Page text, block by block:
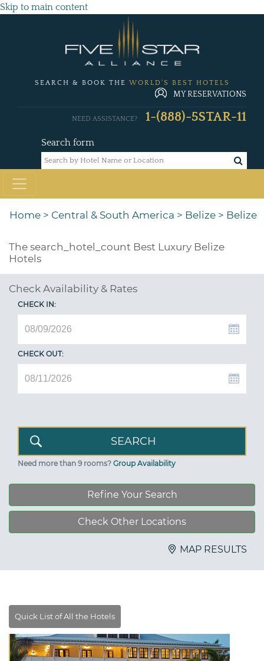
Skip to main content
SEARCH & BOOK THE WORLD'S BEST HOTELS
MY RESERVATIONS
Search form
NEED ASSISTANCE? 1-(888)-5STAR-11
Home > Central & South America > Belize > Belize
The search_hotel_count Best Luxury Belize
Hotels
Check Availability & Rates
CHECK IN:
CHECK OUT:
Need more than 9 rooms? Group Availability
Refine Your Search
Check Other Locations
MAP RESULTS